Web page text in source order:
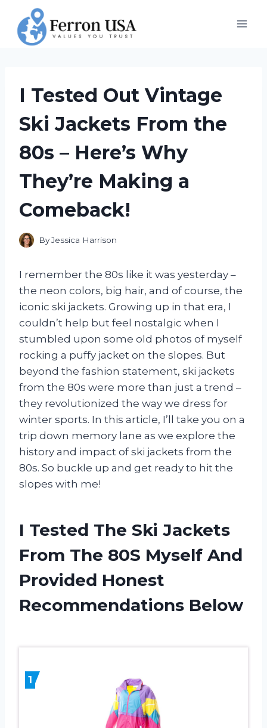
content
I Tested Out Vintage
Ski Jackets From the
80s – Here’s Why
They’re Making a
Comeback!
ByJessica Harrison
I remember the 80s like it was yesterday –
the neon colors, big hair, and of course, the
iconic ski jackets. Growing up in that era, I
couldn’t help but feel nostalgic when I
stumbled upon some old photos of myself
rocking a puffy jacket on the slopes. But
beyond the fashion statement, ski jackets
from the 80s were more than just a trend –
they revolutionized the way we dress for
winter sports. In this article, I’ll take you on a
trip down memory lane as we explore the
history and impact of ski jackets from the
80s. So buckle up and get ready to hit the
slopes with me!
I Tested The Ski Jackets
From The 80S Myself And
Provided Honest
Recommendations Below
1